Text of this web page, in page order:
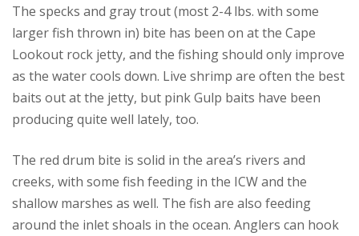
The specks and gray trout (most 2-4 lbs. with some
larger fish thrown in) bite has been on at the Cape
Lookout rock jetty, and the fishing should only improve
as the water cools down. Live shrimp are often the best
baits out at the jetty, but pink Gulp baits have been
producing quite well lately, too.
The red drum bite is solid in the area’s rivers and
creeks, with some fish feeding in the ICW and the
shallow marshes as well. The fish are also feeding
around the inlet shoals in the ocean. Anglers can hook